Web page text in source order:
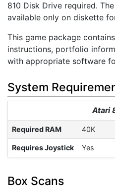
810 Disk Drive required.
available only on diskette
This game package
instructions, portfolio
with appropriate software
System
Atari
Required RAM 40K
Requires Joystick Yes
Box Scans